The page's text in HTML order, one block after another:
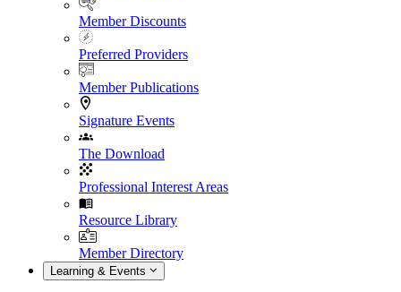
Member Discounts
Preferred Providers
Member Publications
Signature Events
The Download
Professional Interest Areas
Resource Library
Member Directory
Learning & Events